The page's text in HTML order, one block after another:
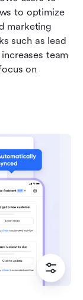
to optimize
marketing
such as lead
team
on